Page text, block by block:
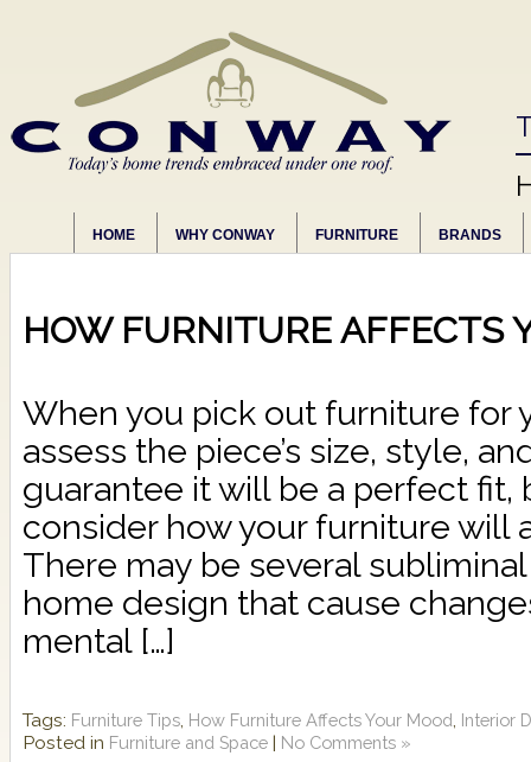
HOME WHY CONWAY FURNITURE BRANDS
HOW FURNITURE AFFECTS
When you pick out furniture for
assess the piece’s size, style,
guarantee it will be a perfect fit,
consider how your furniture will
There may be several
home design that cause
mental […]
Tags: Furniture Tips, How Furniture Affects Your Mood, Interior
Posted in Furniture and Space | No Comments »